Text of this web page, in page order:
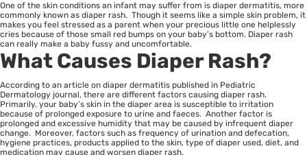
One of the skin conditions an infant may suffer from is diaper dermatitis, more
commonly known as diaper rash. Though it seems like a simple skin problem, it
makes you feel stressed as a parent when your precious little one helplessly
cries because of those small red bumps on your baby’s bottom. Diaper rash
can really make a baby fussy and uncomfortable.
What Causes Diaper Rash?
According to an article on diaper dermatitis published in Pediatric
Dermatology journal, there are different factors causing diaper rash.
Primarily, your baby’s skin in the diaper area is susceptible to irritation
because of prolonged exposure to urine and faeces. Another factor is
prolonged and excessive humidity that may be caused by infrequent diaper
change. Moreover, factors such as frequency of urination and defecation,
hygiene practices, products applied to the skin, type of diaper used, diet, and
medication may cause and worsen diaper rash.